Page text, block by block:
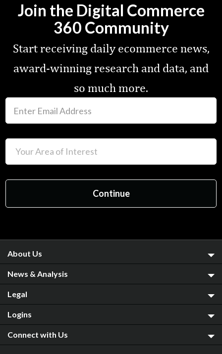
Join the Digital Commerce
360 Community
Start receiving daily ecommerce news,
award-winning research and data, and
so much more.
About Us
News & Analysis
Legal
Logins
Connect with Us